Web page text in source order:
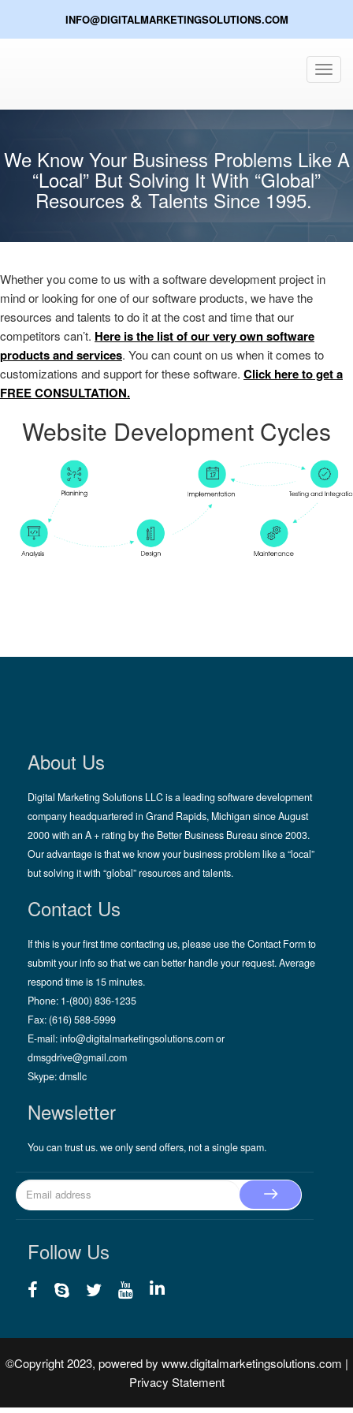
INFO@DIGITALMARKETINGSOLUTIONS.COM
We Know Your Business Problems Like A
“Local” But Solving It With “Global”
Resources & Talents Since 1995.
Whether you come to us with a software development project in
mind or looking for one of our software products, we have the
resources and talents to do it at the cost and time that our
competitors can’t. Here is the list of our very own software
products and services. You can count on us when it comes to
customizations and support for these software. Click here to get a
FREE CONSULTATION.
Website Development Cycles
About Us
Digital Marketing Solutions LLC is a leading software development
company headquartered in Grand Rapids, Michigan since August
2000 with an A + rating by the Better Business Bureau since 2003.
Our advantage is that we know your business problem like a “local”
but solving it with “global” resources and talents.
Contact Us
If this is your first time contacting us, please use the Contact Form to
submit your info so that we can better handle your request. Average
respond time is 15 minutes.
Phone: 1-(800) 836-1235
Fax: (616) 588-5999
E-mail:info@digitalmarketingsolutions.comor
dmsgdrive@gmail.com
Skype:dmsllc
Newsletter
You can trust us. we only send offers, not a single spam.
Follow Us
©Copyright 2023, powered by www.digitalmarketingsolutions.com |
Privacy Statement